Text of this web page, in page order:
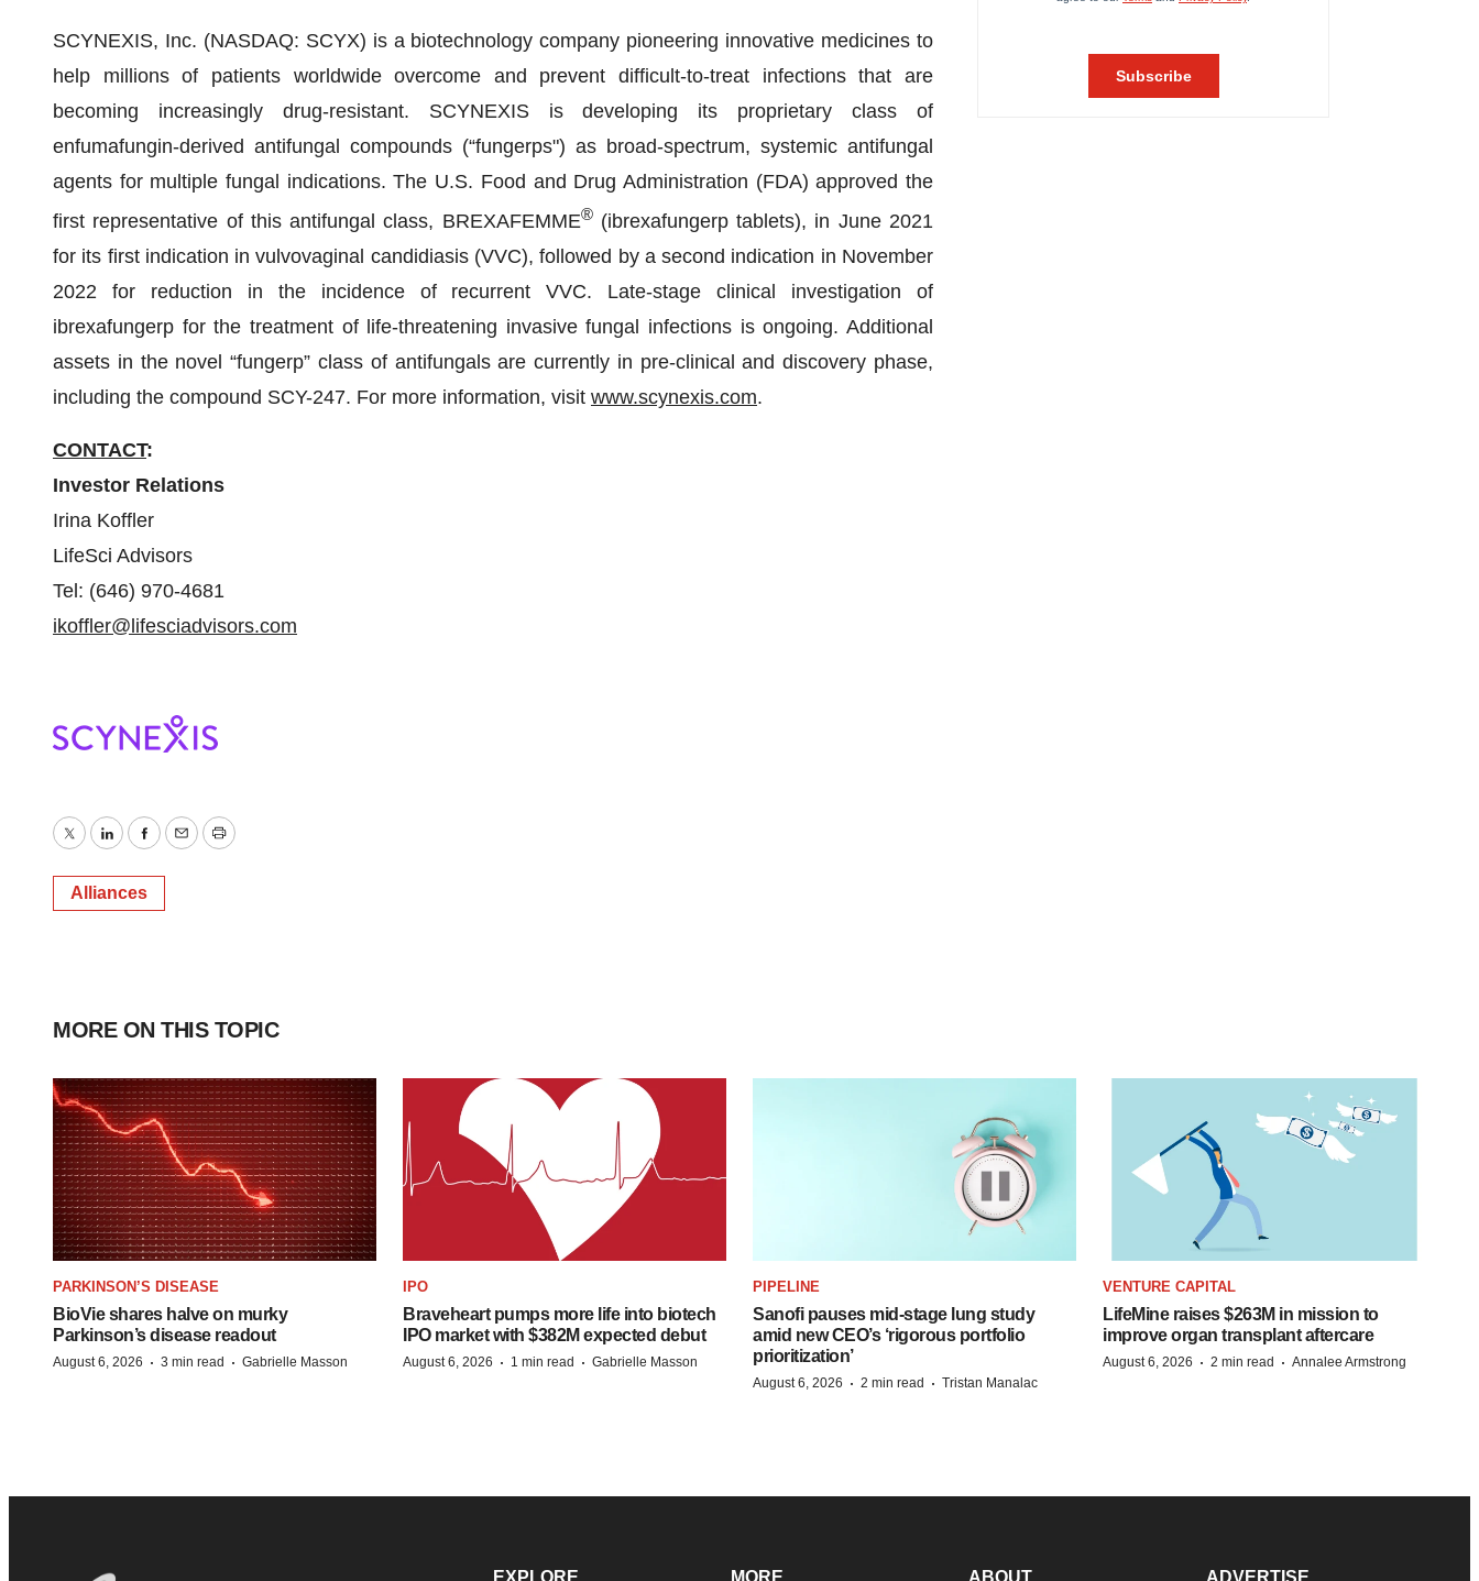
SCYNEXIS, Inc. (NASDAQ: SCYX) is a biotechnology company pioneering innovative medicines to
help millions of patients worldwide overcome and prevent difficult-to-treat infections that are
becoming increasingly drug-resistant. SCYNEXIS is developing its proprietary class of
enfumafungin-derived antifungal compounds (“fungerps") as broad-spectrum, systemic antifungal
agents for multiple fungal indications. The U.S. Food and Drug Administration (FDA) approved the
first representative of this antifungal class, BREXAFEMME®(ibrexafungerp tablets), in June 2021
for its first indication in vulvovaginal candidiasis (VVC), followed by a second indication in November
2022 for reduction in the incidence of recurrent VVC. Late-stage clinical investigation of
ibrexafungerp for the treatment of life-threatening invasive fungal infections is ongoing. Additional
assets in the novel “fungerp” class of antifungals are currently in pre-clinical and discovery phase,
including the compound SCY-247. For more information, visit www.scynexis.com.
CONTACT:
Investor Relations
Irina Koffler
LifeSci Advisors
Tel: (646) 970-4681
ikoffler@lifesciadvisors.com
TwitterLinkedInFacebook
EmailPrint
Alliances
MORE ON THIS TOPIC
PARKINSON’S DISEASE
BioVie shares halve on murky
Parkinson’s disease readout
August 6, 2026 · 3 min read · Gabrielle Masson
IPO
Braveheart pumps more life into biotech
IPO market with $382M expected debut
August 6, 2026 · 1 min read · Gabrielle Masson
PIPELINE
Sanofi pauses mid-stage lung study
amid new CEO’s ‘rigorous portfolio
prioritization’
August 6, 2026 · 2 min read · Tristan Manalac
VENTURE CAPITAL
LifeMine raises $263M in mission to
improve organ transplant aftercare
August 6, 2026 · 2 min read · Annalee Armstrong
EXPLORE MORE ABOUT ADVERTISE